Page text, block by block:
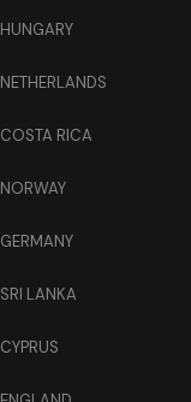
HUNGARY
NETHERLANDS
COSTA RICA
NORWAY
GERMANY
SRI LANKA
CYPRUS